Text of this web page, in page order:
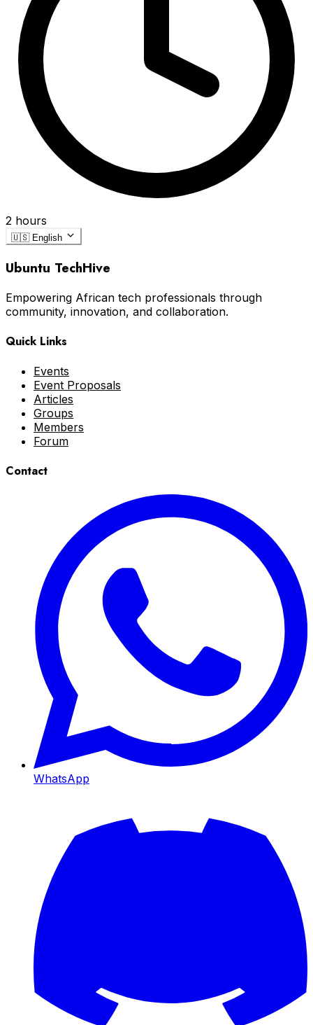
2 hours
🇺🇸 English
Ubuntu TechHive
Empowering African tech professionals through
community, innovation, and collaboration.
Quick Links
Events
Event Proposals
Articles
Groups
Members
Forum
Contact
WhatsApp